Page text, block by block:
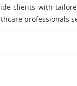
clients with
professionals